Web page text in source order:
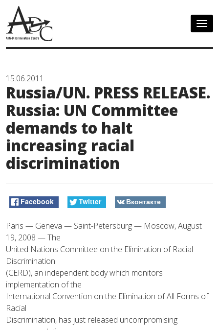
15.06.2011
Russia/UN. PRESS RELEASE.
Russia: UN Committee
demands to halt
increasing racial
discrimination
Facebook Twitter Вконтакте
Paris — Geneva — Saint-Petersburg — Moscow, August
19, 2008 — The
United Nations Committee on the Elimination of Racial
Discrimination
(CERD), an independent body which monitors
implementation of the
International Convention on the Elimination of All Forms of
Racial
Discrimination, has just released uncompromising